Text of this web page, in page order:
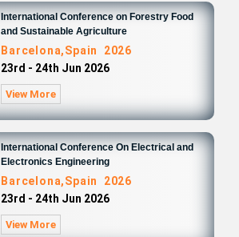
International Conference on Forestry Food
and Sustainable Agriculture
Barcelona,Spain 2026
23rd - 24th Jun 2026
View More
International Conference On Electrical and
Electronics Engineering
Barcelona,Spain 2026
23rd - 24th Jun 2026
View More